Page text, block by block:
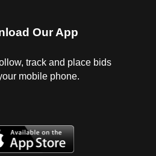
Our App
track and place bids
mobile phone.